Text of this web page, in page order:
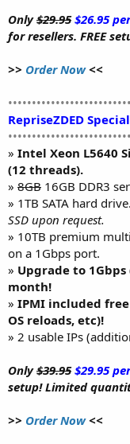
Only$29.95 $26.95
for resellers. FREE
>> Order Now<<
RepriseZDED Special
» Intel Xeon L5640
(12 threads).
» 8GB 16GB DDR3
» 1TB SATA hard drive.
SSD upon request.
» 10TB premium
on a 1Gbps port.
» Upgrade to
month!
» IPMI included
OS reloads, etc)!
» 2 usable IPs
Only$39.95 $29.95
setup! Limited
>> Order Now<<